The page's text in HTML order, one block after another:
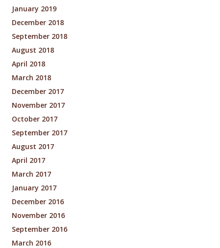
January 2019
December 2018
September 2018
August 2018
April 2018
March 2018
December 2017
November 2017
October 2017
September 2017
August 2017
April 2017
March 2017
January 2017
December 2016
November 2016
September 2016
March 2016